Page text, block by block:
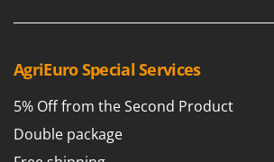
Tractor-mounted Furrowers
Tractor-mounted Grader Blades
Tractor-Mounted Irrigation Pumps
Il-Tec
Imperia
Intec
AgriEuro Special Services
5% Off from the Second Product
Double package